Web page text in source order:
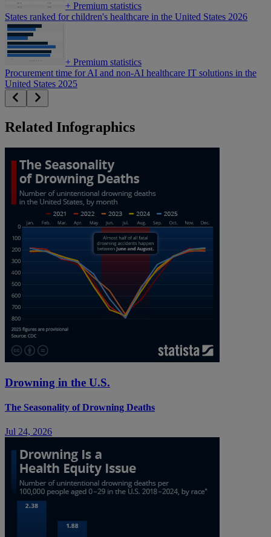
+ Premium statistics
States ranked for children's healthcare in the United States 2026
+ Premium statistics
Procurement time for AI and non-AI healthcare IT solutions in the
United States 2025
Related Infographics
Drowning in the U.S.
The Seasonality of Drowning Deaths
Jul 24, 2026